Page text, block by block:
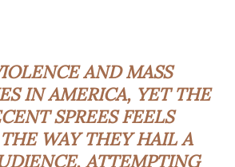
AND MASS
IN AMERICA, YET THE
SPREES FEELS
WAY THEY HAIL A
ATTEMPTING